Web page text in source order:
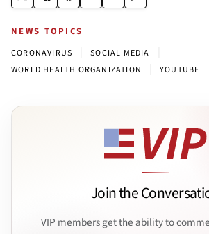
NEWS TOPICS
CORONAVIRUS SOCIAL MEDIA
WORLD HEALTH ORGANIZATION YOUTUBE
Join the
VIP members get the ability to